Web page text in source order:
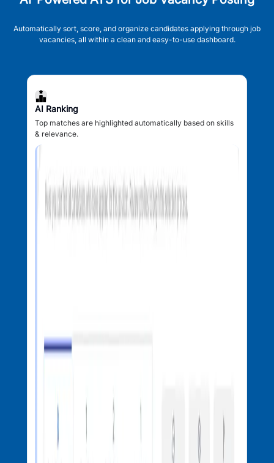
Automatically sort, score, and organize candidates applying through job
vacancies, all within a clean and easy-to-use dashboard.
AI Ranking
Top matches are highlighted automatically based on skills
& relevance.